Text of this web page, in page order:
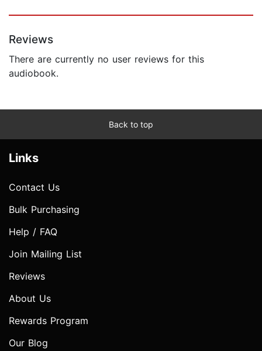
Reviews
There are currently no user reviews for this
audiobook.
Back to top
Links
Contact Us
Bulk Purchasing
Help / FAQ
Join Mailing List
Reviews
About Us
Rewards Program
Our Blog